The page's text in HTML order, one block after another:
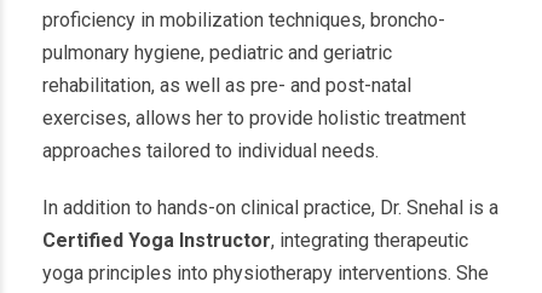
proficiency in mobilization techniques, broncho-
pulmonary hygiene, pediatric and geriatric
rehabilitation, as well as pre- and post-natal
exercises, allows her to provide holistic treatment
approaches tailored to individual needs.
In addition to hands-on clinical practice, Dr. Snehal is a
Certified Yoga Instructor, integrating therapeutic
yoga principles into physiotherapy interventions. She